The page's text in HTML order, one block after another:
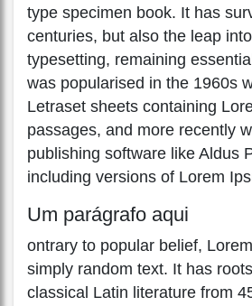
type specimen book. It has
centuries, but also the leap
typesetting, remaining
was popularised in the 1960s
Letraset sheets containing
passages, and more recently
publishing software like Aldus
including versions of Lorem
Um parágrafo aqui
ontrary to popular belief,
simply random text. It has
classical Latin literature from